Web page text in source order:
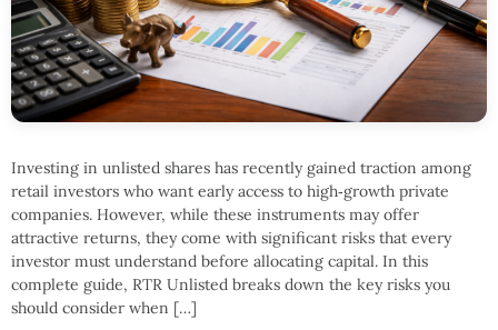
Investing in unlisted shares has recently gained traction among
retail investors who want early access to high‑growth private
companies. However, while these instruments may offer
attractive returns, they come with significant risks that every
investor must understand before allocating capital. In this
complete guide, RTR Unlisted breaks down the key risks you
should consider when […]